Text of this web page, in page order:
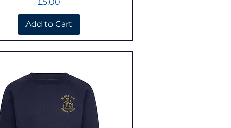
Add to Cart